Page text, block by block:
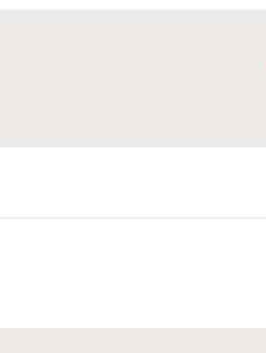
13 07